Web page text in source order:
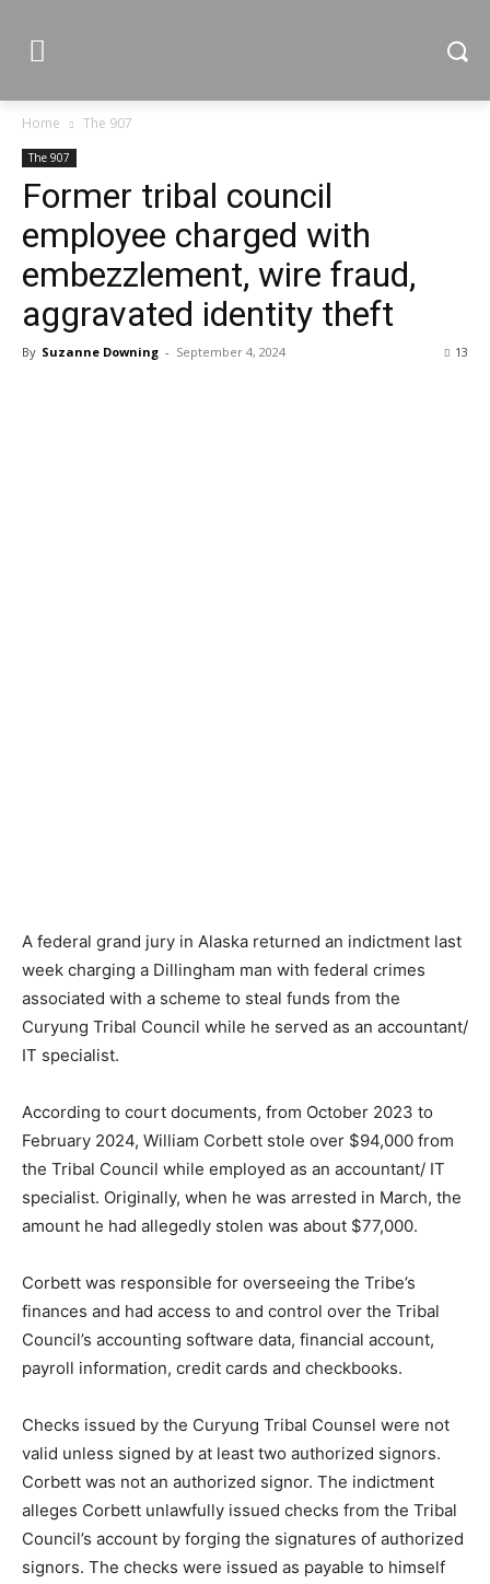
Home The 907
The 907
Former tribal council
employee charged with
embezzlement, wire fraud,
aggravated identity theft
By Suzanne Downing - September 4, 2024 13
A federal grand jury in Alaska returned an indictment last
week charging a Dillingham man with federal crimes
associated with a scheme to steal funds from the
Curyung Tribal Council while he served as an accountant/
IT specialist.
According to court documents, from October 2023 to
February 2024, William Corbett stole over $94,000 from
the Tribal Council while employed as an accountant/ IT
specialist. Originally, when he was arrested in March, the
amount he had allegedly stolen was about $77,000.
Corbett was responsible for overseeing the Tribe’s
finances and had access to and control over the Tribal
Council’s accounting software data, financial account,
payroll information, credit cards and checkbooks.
Checks issued by the Curyung Tribal Counsel were not
valid unless signed by at least two authorized signors.
Corbett was not an authorized signor. The indictment
alleges Corbett unlawfully issued checks from the Tribal
Council’s account by forging the signatures of authorized
signors. The checks were issued as payable to himself